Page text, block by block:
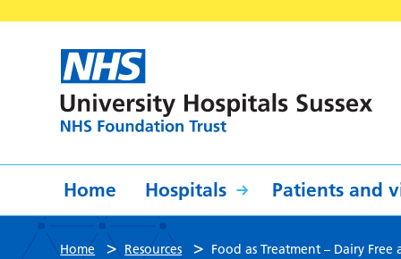
Home Hospitals Patients and
Home > Resources > Food as Treatment – Dairy